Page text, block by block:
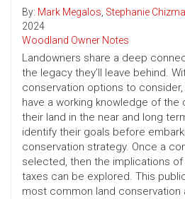
By: Mark Megalos, Stephanie
2024
Woodland Owner Notes
Landowners share a deep
the legacy they’ll leave behind.
conservation options to
have a working knowledge of
their land in the near and long
identify their goals before
conservation strategy. Once a
selected, then the implications
taxes can be explored. This
most common land conservation